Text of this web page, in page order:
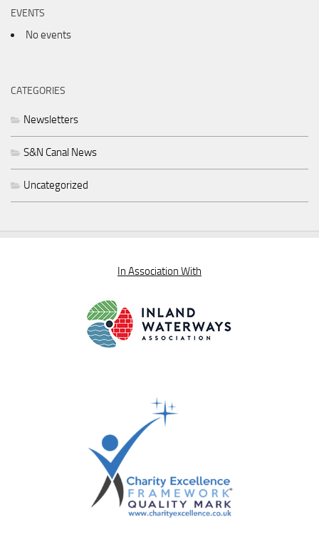
EVENTS
No events
CATEGORIES
Newsletters
S&N Canal News
Uncategorized
In Association With